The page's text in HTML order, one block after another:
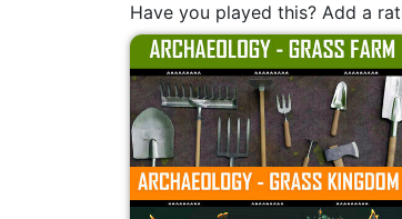
Have you played this? Add a